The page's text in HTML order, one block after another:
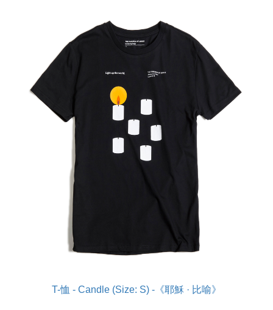
T-恤 - Candle (Size: S) -《耶穌 · 比喻》